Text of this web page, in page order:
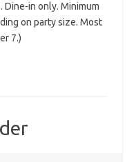
in only. Minimum
on party size. Most
7.)